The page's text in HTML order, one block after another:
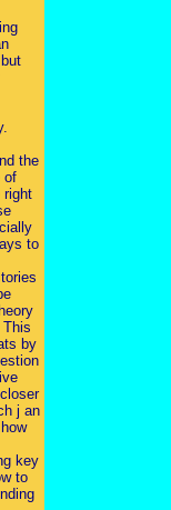
the
of
right
to
by
j an
key
to